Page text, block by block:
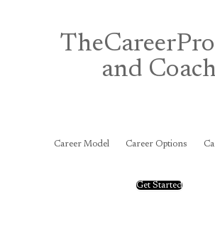
and
Career Model Career Options
Get Started